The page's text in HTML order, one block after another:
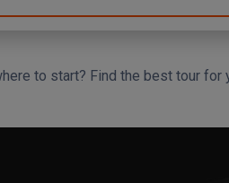
to start? Find the best tour for